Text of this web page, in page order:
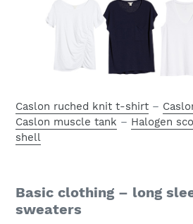
Caslon ruched knit t-shirt –
Caslon muscle tank – Halogen
shell
Basic clothing – long
sweaters